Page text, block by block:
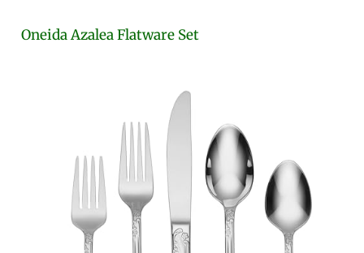
Oneida Azalea Flatware Set